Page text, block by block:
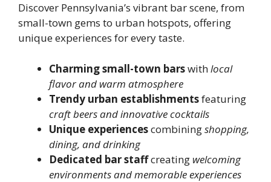
Discover Pennsylvania’s vibrant bar scene, from
small-town gems to urban hotspots, offering
unique experiences for every taste.
Charming small-town barswithlocal
flavor and warm atmosphere
Trendy urban establishmentsfeaturing
craft beers and innovative cocktails
Unique experiencescombiningshopping,
dining, and drinking
Dedicated bar staffcreating welcoming
environments and memorable experiences